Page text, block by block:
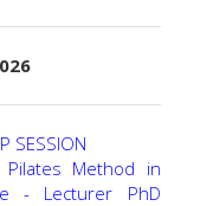
SESSION
Method in
- Lecturer PhD